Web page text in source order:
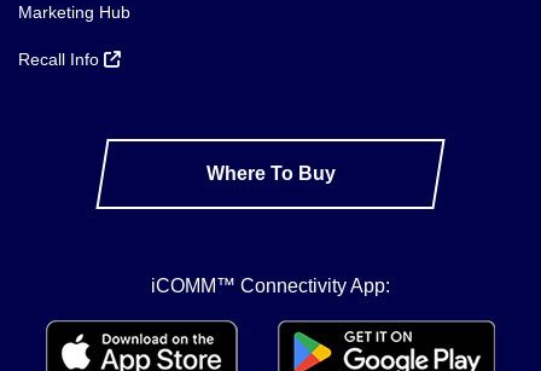
Marketing Hub
Recall Info
Where To Buy
iCOMM™ Connectivity App: